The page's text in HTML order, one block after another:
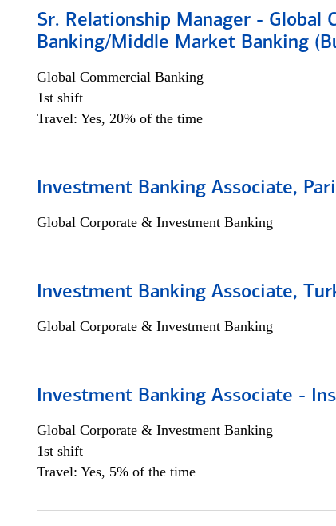
Sr. Relationship Manager - Global
Banking/Middle Market Banking
Global Commercial Banking
1st shift
Travel: Yes, 20% of the time
Investment Banking Associate,
Global Corporate & Investment Banking
Investment Banking Associate,
Global Corporate & Investment Banking
Investment Banking Associate -
Global Corporate & Investment Banking
1st shift
Travel: Yes, 5% of the time